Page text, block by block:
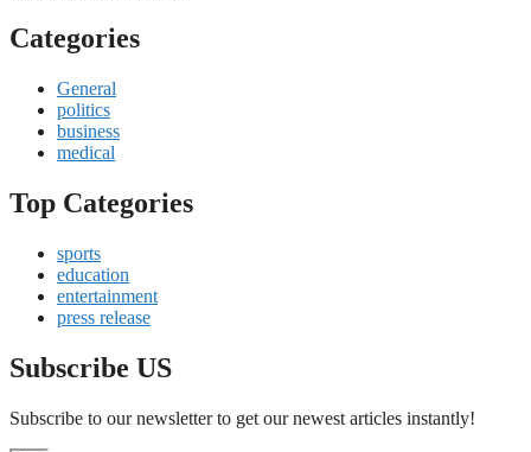
Categories
General
politics
business
medical
Top Categories
sports
education
entertainment
press release
Subscribe US
Subscribe to our newsletter to get our newest articles instantly!